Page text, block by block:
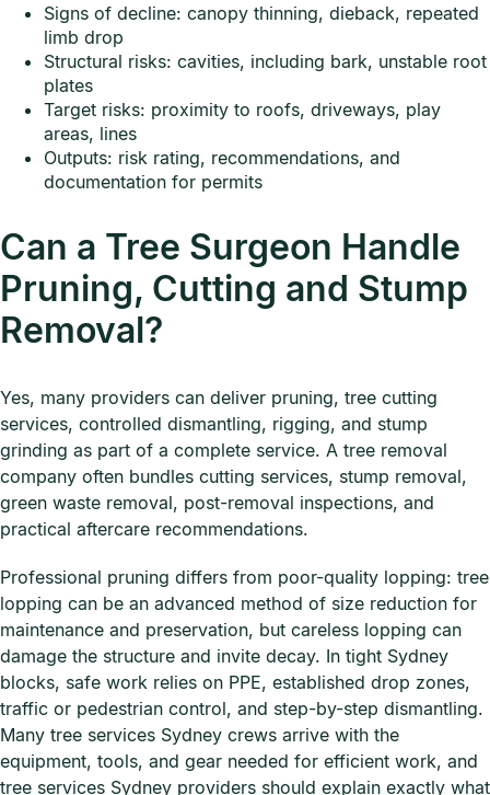
Signs of decline: canopy thinning, dieback, repeated
limb drop
Structural risks: cavities, including bark, unstable root
plates
Target risks: proximity to roofs, driveways, play
areas, lines
Outputs: risk rating, recommendations, and
documentation for permits
Can a Tree Surgeon Handle
Pruning, Cutting and Stump
Removal?
Yes, many providers can deliver pruning, tree cutting
services, controlled dismantling, rigging, and stump
grinding as part of a complete service. A tree removal
company often bundles cutting services, stump removal,
green waste removal, post-removal inspections, and
practical aftercare recommendations.
Professional pruning differs from poor-quality lopping: tree
lopping can be an advanced method of size reduction for
maintenance and preservation, but careless lopping can
damage the structure and invite decay. In tight Sydney
blocks, safe work relies on PPE, established drop zones,
traffic or pedestrian control, and step-by-step dismantling.
Many tree services Sydney crews arrive with the
equipment, tools, and gear needed for efficient work, and
tree services Sydney providers should explain exactly what